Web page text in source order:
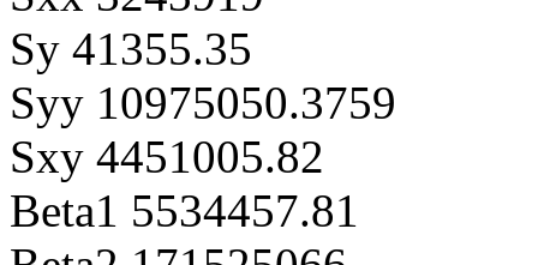
Sy 41355.35
Syy 10975050.3759
Sxy 4451005.82
Beta1 5534457.81